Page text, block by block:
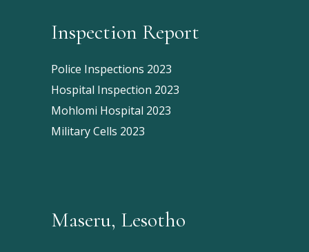
Inspection Report
Police Inspections 2023
Hospital Inspection 2023
Mohlomi Hospital 2023
Military Cells 2023
Maseru, Lesotho